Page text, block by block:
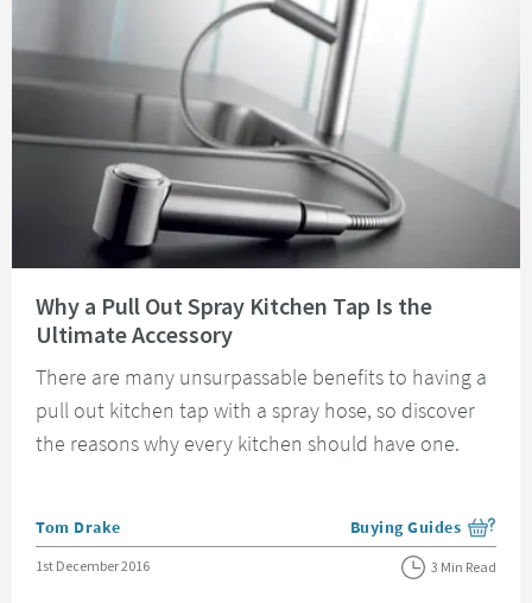
Why a Pull Out Spray Kitchen Tap Is the
Ultimate Accessory
There are many unsurpassable benefits to having a
pull out kitchen tap with a spray hose, so discover
the reasons why every kitchen should have one.
Posted by
Tom Drake View more blog posts
Buying Guides
Posted on
1st December 2016 3 Min Read